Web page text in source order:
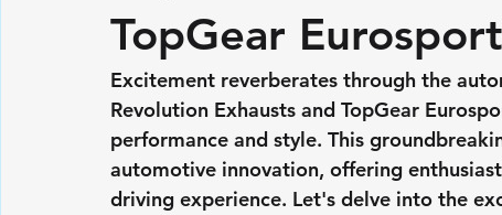
TopGear
Excitement reverberates through the
Revolution Exhausts and TopGear
performance and style. This
automotive innovation, offering
driving experience. Let's delve into the